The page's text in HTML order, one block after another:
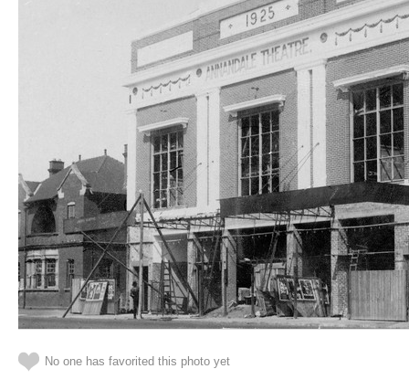
No one has favorited this photo yet